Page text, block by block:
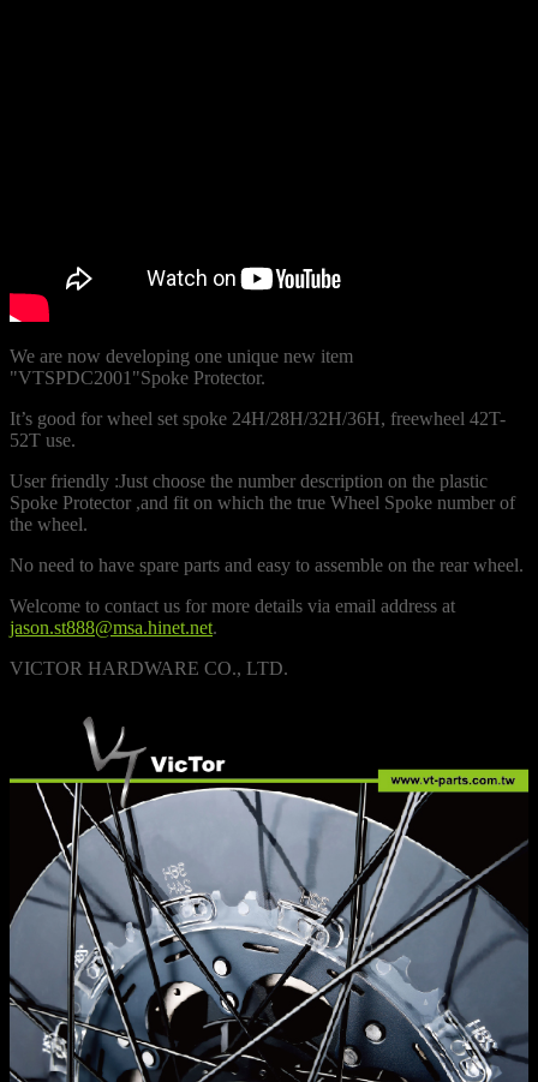
We are now developing one unique new item
"VTSPDC2001"Spoke Protector.
It’s good for wheel set spoke 24H/28H/32H/36H, freewheel 42T-
52T use.
User friendly :Just choose the number description on the plastic
Spoke Protector ,and fit on which the true Wheel Spoke number of
the wheel.
No need to have spare parts and easy to assemble on the rear wheel.
Welcome to contact us for more details via email address at
jason.st888@msa.hinet.net.
VICTOR HARDWARE CO., LTD.